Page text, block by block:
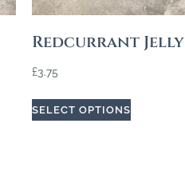
Redcurrant Jelly
£3.75
SELECT OPTIONS